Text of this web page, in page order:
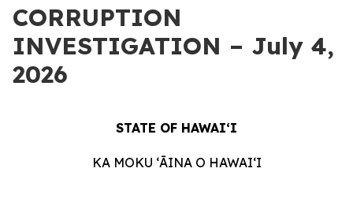
CORRUPTION
INVESTIGATION – July 4,
2026
STATE OF HAWAIʻI
KA MOKU ʻĀINA O HAWAIʻI